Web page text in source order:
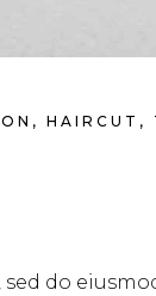
, HAIRCUT ,
do